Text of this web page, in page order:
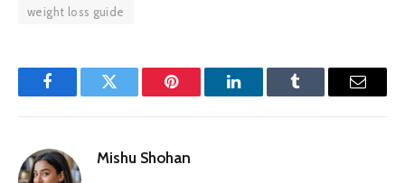
weight loss guide
FacebookTwitter Pinterest LinkedInTumblr Email
Mishu Shohan